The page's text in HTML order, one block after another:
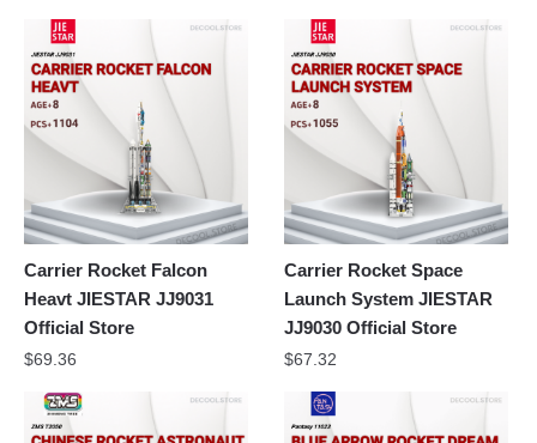
Carrier Rocket Falcon
Heavt JIESTAR JJ9031
Official Store
$69.36
Carrier Rocket Space
Launch System JIESTAR
JJ9030 Official Store
$67.32